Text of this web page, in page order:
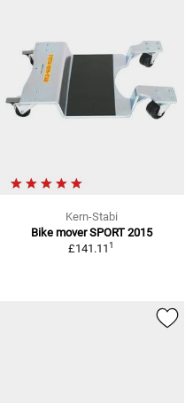
Kern-Stabi
Bike mover SPORT 2015
£141.111